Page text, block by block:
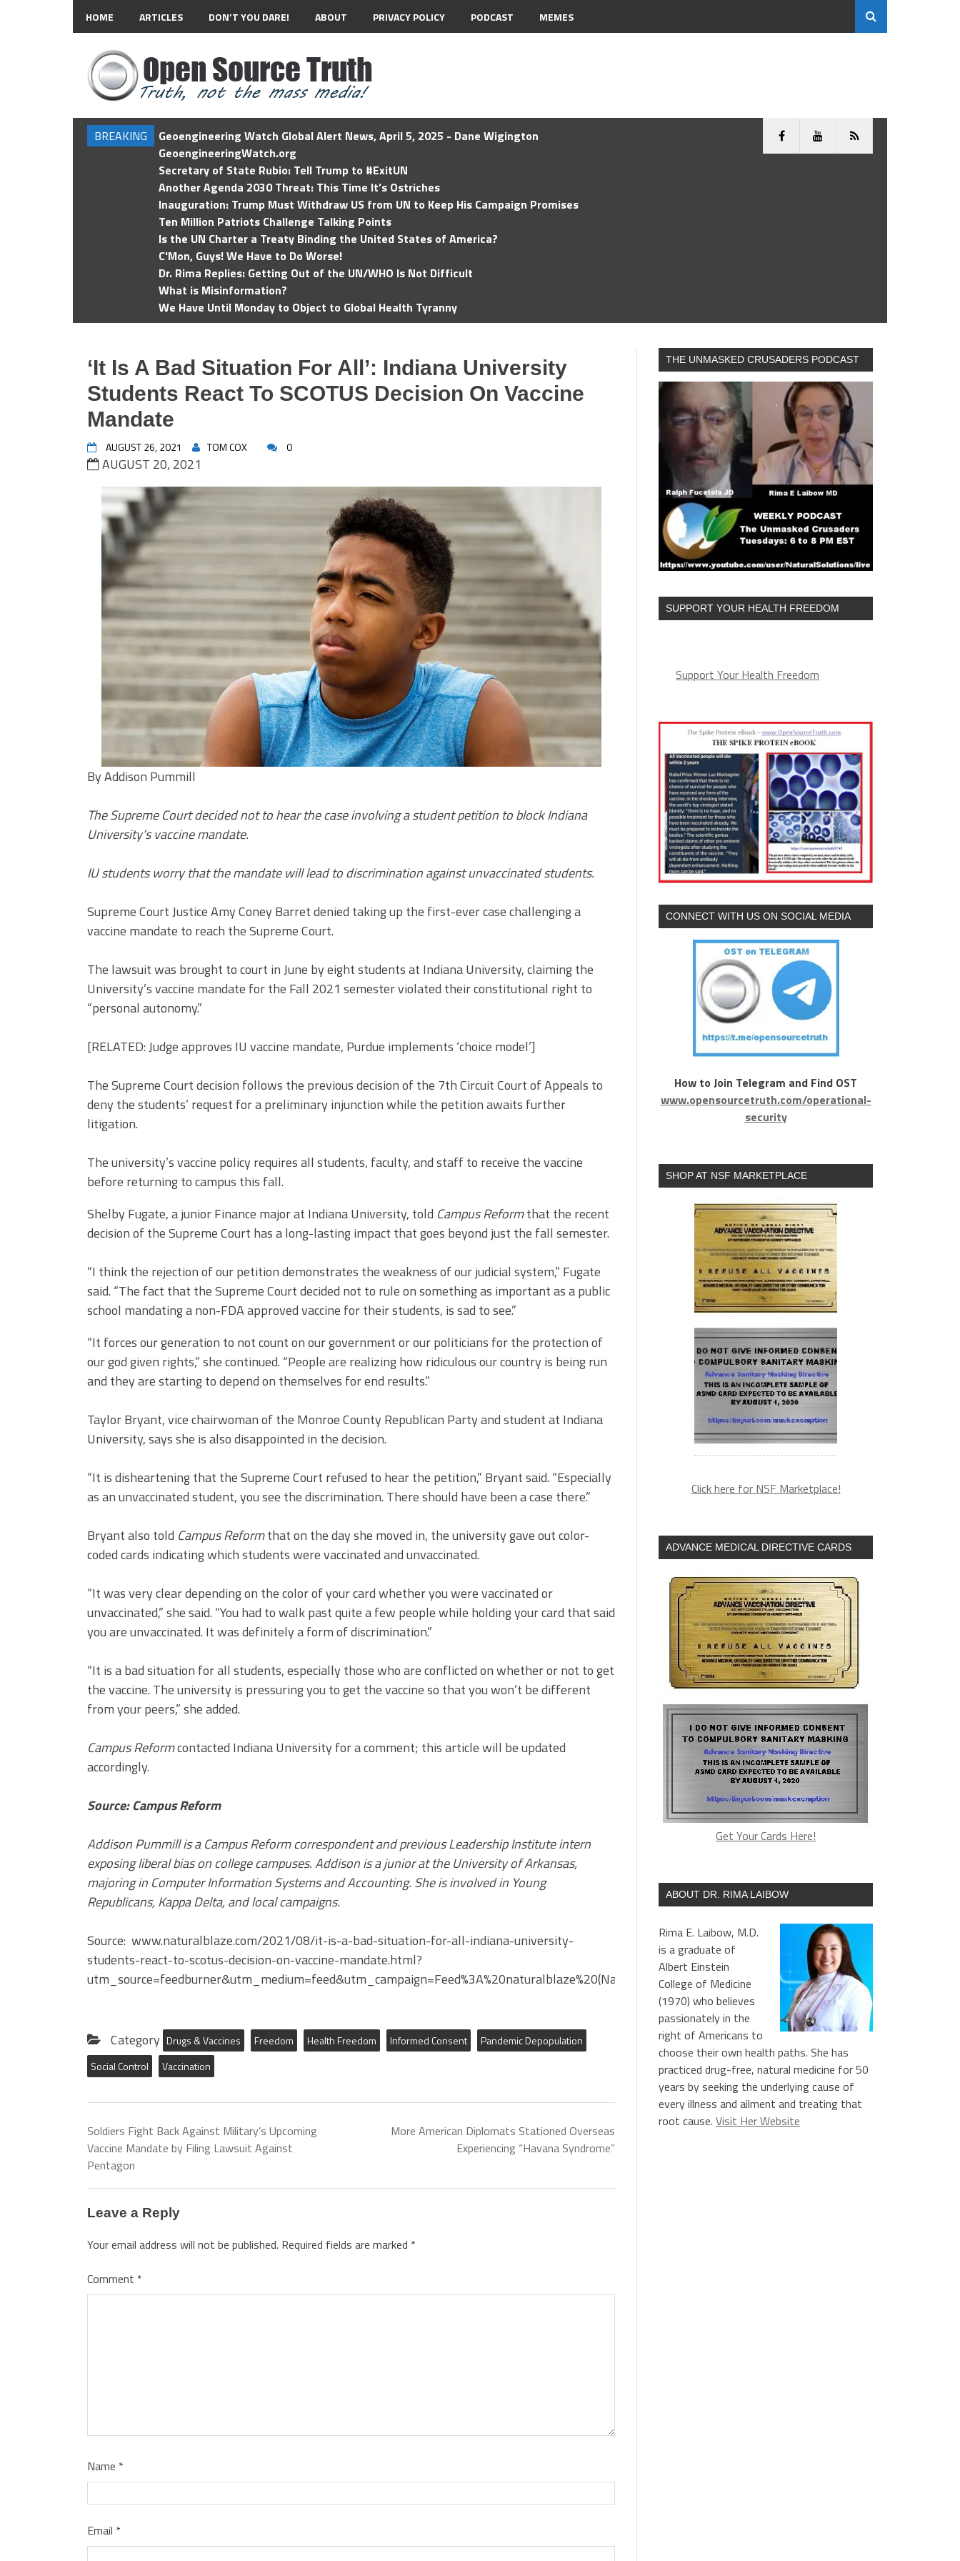
HOME ARTICLES DON’T YOU DARE! ABOUT PRIVACY POLICY PODCAST MEMES
BREAKING
Geoengineering Watch Global Alert News, April 5, 2025 - Dane Wigington
GeoengineeringWatch.org
Secretary of State Rubio: Tell Trump to #ExitUN
Another Agenda 2030 Threat: This Time It’s Ostriches
Inauguration: Trump Must Withdraw US from UN to Keep His Campaign Promises
Ten Million Patriots Challenge Talking Points
Is the UN Charter a Treaty Binding the United States of America?
C'Mon, Guys! We Have to Do Worse!
Dr. Rima Replies: Getting Out of the UN/WHO Is Not Difficult
What is Misinformation?
We Have Until Monday to Object to Global Health Tyranny
‘It Is A Bad Situation For All’: Indiana University
Students React To SCOTUS Decision On Vaccine
Mandate
AUGUST 26, 2021 TOM COX 0
AUGUST 20, 2021
By Addison Pummill
The Supreme Court decided not to hear the case involving a student petition to block Indiana
University’s vaccine mandate.
IU students worry that the mandate will lead to discrimination against unvaccinated students.
Supreme Court Justice Amy Coney Barret denied taking up the first-ever case challenging a
vaccine mandate to reach the Supreme Court.
The lawsuit was brought to court in June by eight students at Indiana University, claiming the
University’s vaccine mandate for the Fall 2021 semester violated their constitutional right to
“personal autonomy.”
[RELATED: Judge approves IU vaccine mandate, Purdue implements ‘choice model’]
The Supreme Court decision follows the previous decision of the 7th Circuit Court of Appeals to
deny the students’ request for a preliminary injunction while the petition awaits further
litigation.
The university’s vaccine policy requires all students, faculty, and staff to receive the vaccine
before returning to campus this fall.
Shelby Fugate, a junior Finance major at Indiana University, told Campus Reformthat the recent
decision of the Supreme Court has a long-lasting impact that goes beyond just the fall semester.
“I think the rejection of our petition demonstrates the weakness of our judicial system,” Fugate
said. “The fact that the Supreme Court decided not to rule on something as important as a public
school mandating a non-FDA approved vaccine for their students, is sad to see.”
“It forces our generation to not count on our government or our politicians for the protection of
our god given rights,” she continued. “People are realizing how ridiculous our country is being run
and they are starting to depend on themselves for end results.”
Taylor Bryant, vice chairwoman of the Monroe County Republican Party and student at Indiana
University, says she is also disappointed in the decision.
“It is disheartening that the Supreme Court refused to hear the petition,” Bryant said. “Especially
as an unvaccinated student, you see the discrimination. There should have been a case there.”
Bryant also told Campus Reformthat on the day she moved in, the university gave out color-
coded cards indicating which students were vaccinated and unvaccinated.
“It was very clear depending on the color of your card whether you were vaccinated or
unvaccinated,” she said. “You had to walk past quite a few people while holding your card that said
you are unvaccinated. It was definitely a form of discrimination.”
“It is a bad situation for all students, especially those who are conflicted on whether or not to get
the vaccine. The university is pressuring you to get the vaccine so that you won’t be different
from your peers,” she added.
Campus Reformcontacted Indiana University for a comment; this article will be updated
accordingly.
Source: Campus Reform
Addison Pummill is a Campus Reform correspondent and previous Leadership Institute intern
exposing liberal bias on college campuses. Addison is a junior at the University of Arkansas,
majoring in Computer Information Systems and Accounting. She is involved in Young
Republicans, Kappa Delta, and local campaigns.
Source: www.naturalblaze.com/2021/08/it-is-a-bad-situation-for-all-indiana-university-
students-react-to-scotus-decision-on-vaccine-mandate.html?
utm_source=feedburner&utm_medium=feed&utm_campaign=Feed%3A%20naturalblaze%20(Natural%20Blaze)
Category Drugs & Vaccines Freedom Health Freedom Informed Consent
Pandemic Depopulation
Social Control
Vaccination
Soldiers Fight Back Against Military’s Upcoming
Vaccine Mandate by Filing Lawsuit Against
Pentagon
More American Diplomats Stationed Overseas
Experiencing “Havana Syndrome”
Leave a Reply
Your email address will not be published. Required fields are marked *
Comment *
Name *
Email *
THE UNMASKED CRUSADERS PODCAST
SUPPORT YOUR HEALTH FREEDOM
Support Your Health Freedom
CONNECT WITH US ON SOCIAL MEDIA
How to Join Telegram and Find OST
www.opensourcetruth.com/operational-
security
SHOP AT NSF MARKETPLACE
Click here for NSF Marketplace!
ADVANCE MEDICAL DIRECTIVE CARDS
Get Your Cards Here!
ABOUT DR. RIMA LAIBOW
Rima E. Laibow, M.D.
is a graduate of
Albert Einstein
College of Medicine
(1970) who believes
passionately in the
right of Americans to
choose their own health paths. She has
practiced drug-free, natural medicine for 50
years by seeking the underlying cause of
every illness and ailment and treating that
root cause. Visit Her Website